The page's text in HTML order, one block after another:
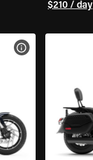
$210 / day
VIEW BIKE SPECS